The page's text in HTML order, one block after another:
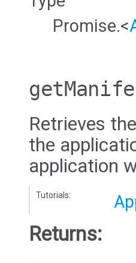
Promise.<
Retrieves
the
application
Tutorials:
Returns: